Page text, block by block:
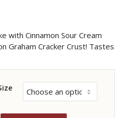
with Cinnamon Sour Cream
Graham Cracker Crust! Tastes